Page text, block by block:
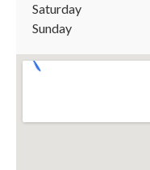
Saturday
Sunday